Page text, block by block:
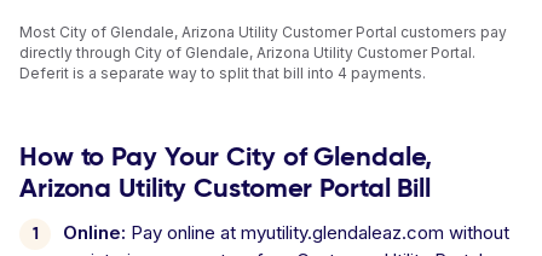
Most City of Glendale, Arizona Utility Customer Portal customers pay
directly through City of Glendale, Arizona Utility Customer Portal.
Deferit is a separate way to split that bill into 4 payments.
How to Pay Your City of Glendale,
Arizona Utility Customer Portal Bill
Online: Pay online at myutility.glendaleaz.com without